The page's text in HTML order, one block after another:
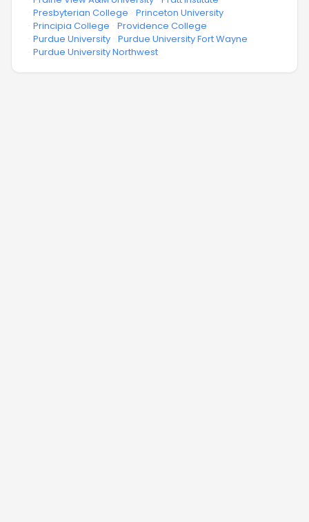
· Presbyterian College · Princeton University
· Principia College · Providence College
· Purdue University · Purdue University Fort Wayne
· Purdue University Northwest